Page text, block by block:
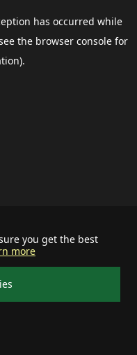
you get the best
more
has occurred while
the browser consolefor